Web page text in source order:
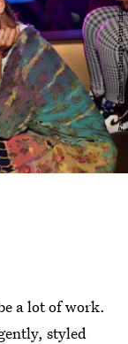
Prince Williams/WireImage/Getty Images
a lot of work.
styled